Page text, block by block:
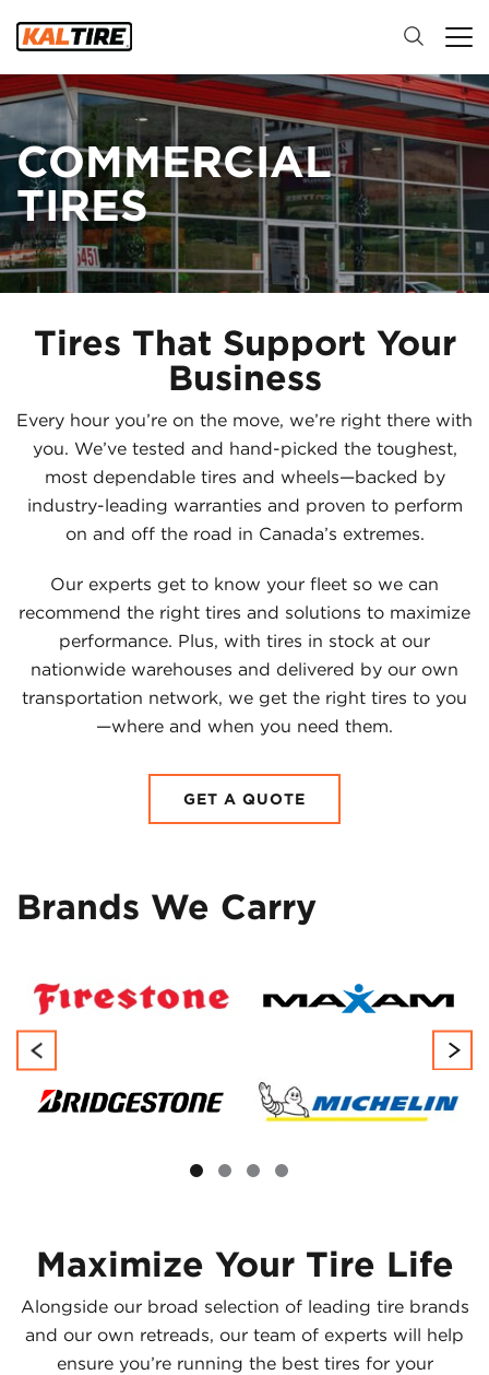
COMMERCIAL
TIRES
Tires That Support Your
Business
Every hour you’re on the move, we’re right there with
you. We’ve tested and hand-picked the toughest,
most dependable tires and wheels—backed by
industry-leading warranties and proven to perform
on and off the road in Canada’s extremes.
Our experts get to know your fleet so we can
recommend the right tires and solutions to maximize
performance. Plus, with tires in stock at our
nationwide warehouses and delivered by our own
transportation network, we get the right tires to you
—where and when you need them.
GET A QUOTE
Brands We Carry
Maximize Your Tire Life
Alongside our broad selection of leading tire brands
and our own retreads, our team of experts will help
ensure you’re running the best tires for your